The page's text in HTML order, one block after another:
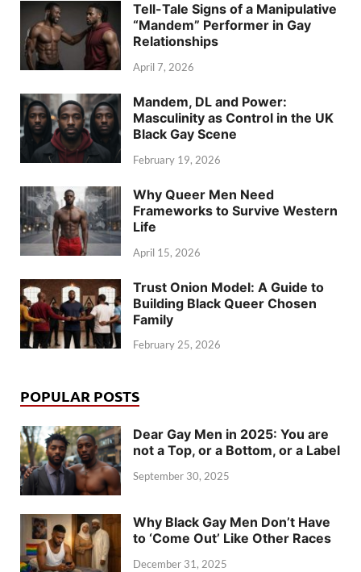
Tell-Tale Signs of a Manipulative
“Mandem” Performer in Gay
Relationships
April 7, 2026
Mandem, DL and Power:
Masculinity as Control in the UK
Black Gay Scene
February 19, 2026
Why Queer Men Need
Frameworks to Survive Western
Life
April 15, 2026
Trust Onion Model: A Guide to
Building Black Queer Chosen
Family
February 25, 2026
POPULAR POSTS
Dear Gay Men in 2025: You are
not a Top, or a Bottom, or a Label
September 30, 2025
Why Black Gay Men Don’t Have
to ‘Come Out’ Like Other Races
December 31, 2025